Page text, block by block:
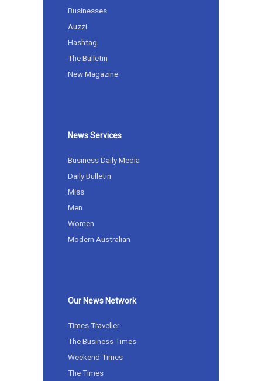
Businesses
Auzzi
Hashtag
The Bulletin
New Magazine
News Services
Business Daily Media
Daily Bulletin
Miss
Men
Women
Modern Australian
Our News Network
Times Traveller
The Business Times
Weekend Times
The Times